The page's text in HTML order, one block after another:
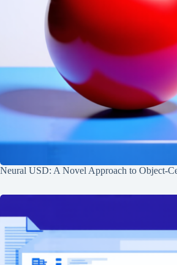
Neural USD: A Novel Approach to Object-